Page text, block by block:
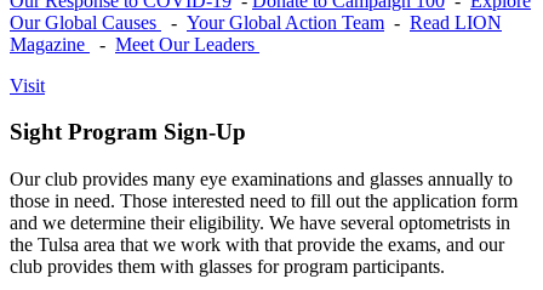
Our Global Causes
- Your Global Action Team - Read LION
Magazine
- Meet Our Leaders
Visit
Sight Program Sign-Up
Our club provides many eye examinations and glasses annually to
those in need. Those interested need to fill out the application form
and we determine their eligibility. We have several optometrists in
the Tulsa area that we work with that provide the exams, and our
club provides them with glasses for program participants.